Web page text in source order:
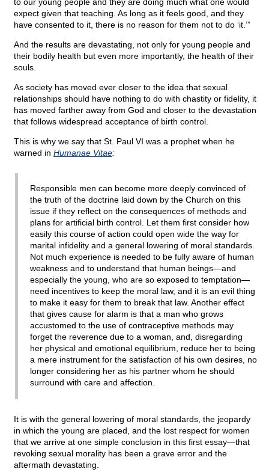
expect given that teaching. As long as it feels good, and they
have consented to it, there is no reason for them not to do ‘it.’”
And the results are devastating, not only for young people and
their bodily health but even more importantly, the health of their
souls.
As society has moved ever closer to the idea that sexual
relationships should have nothing to do with chastity or fidelity, it
has moved farther away from God and closer to the devastation
that follows widespread acceptance of birth control.
This is why we say that St. Paul VI was a prophet when he
warned in Humanae Vitae:
Responsible men can become more deeply convinced of
the truth of the doctrine laid down by the Church on this
issue if they reflect on the consequences of methods and
plans for artificial birth control. Let them first consider how
easily this course of action could open wide the way for
marital infidelity and a general lowering of moral standards.
Not much experience is needed to be fully aware of human
weakness and to understand that human beings—and
especially the young, who are so exposed to temptation—
need incentives to keep the moral law, and it is an evil thing
to make it easy for them to break that law. Another effect
that gives cause for alarm is that a man who grows
accustomed to the use of contraceptive methods may
forget the reverence due to a woman, and, disregarding
her physical and emotional equilibrium, reduce her to being
a mere instrument for the satisfaction of his own desires, no
longer considering her as his partner whom he should
surround with care and affection.
It is with the general lowering of moral standards, the jeopardy
in which the young are placed, and the lost respect for women
that we arrive at one simple conclusion in this first essay—that
revoking sexual morality has been a grave error and the
aftermath devastating.